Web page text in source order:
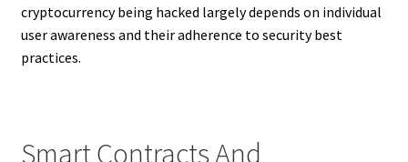
cryptocurrency being hacked largely depends on individual
user awareness and their adherence to security best
practices.
Smart Contracts And